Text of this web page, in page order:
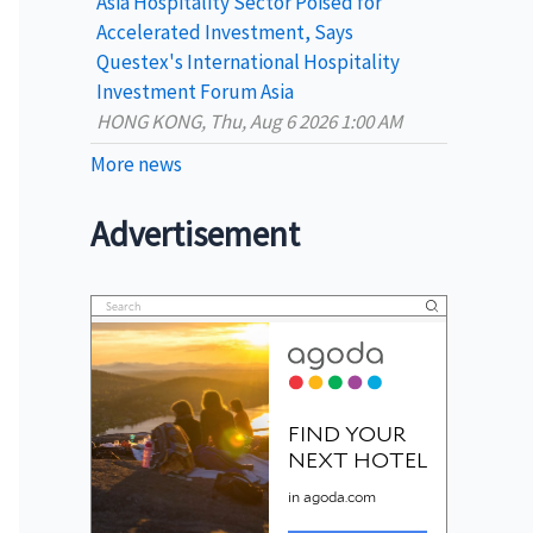
Accelerated Investment, Says
Questex's International Hospitality
Investment Forum Asia
HONG KONG, Thu, Aug 6 2026 1:00 AM
More news
Advertisement